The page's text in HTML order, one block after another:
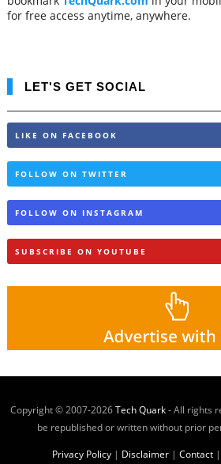
for free access anytime, anywhere.
LET'S GET SOCIAL
LIKE ON FACEBOOK
FOLLOW ON TWITTER
FOLLOW ON INSTAGRAM
SUBSCRIBE ON YOUTUBE
Copyright © 2007-2026Tech Quark- All rights
be republished or written without prior
Privacy Policy| Disclaimer| Contact|